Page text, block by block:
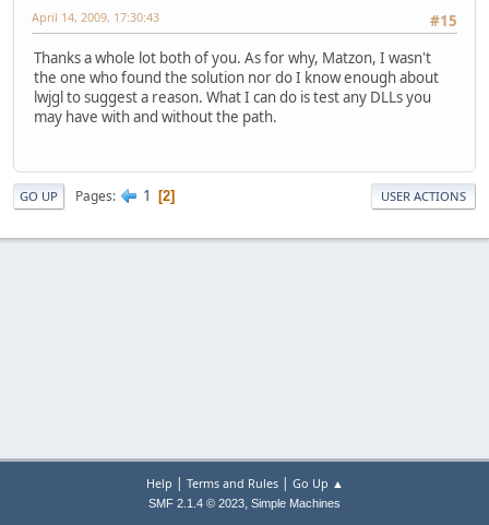
#15
April 14, 2009, 17:30:43
Thanks a whole lot both of you. As for why, Matzon, I wasn't
the one who found the solution nor do I know enough about
lwjgl to suggest a reason. What I can do is test any DLLs you
may have with and without the path.
GO UP Pages 1 2 USER ACTIONS
Help | Terms and Rules| Go Up ▲
SMF 2.1.4 © 2023, Simple Machines